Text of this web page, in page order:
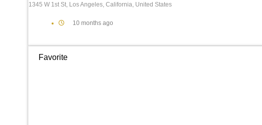
1345 W 1st St, Los Angeles, California, United States
10 months ago
Favorite